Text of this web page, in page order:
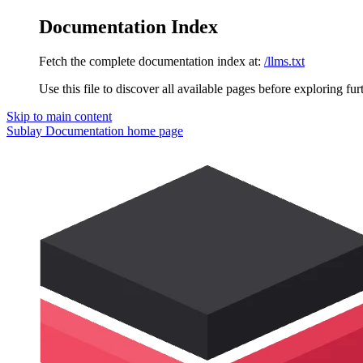
Documentation Index
Fetch the complete documentation index at: /llms.txt
Use this file to discover all available pages before exploring
Skip to main content
Sublay Documentation home page